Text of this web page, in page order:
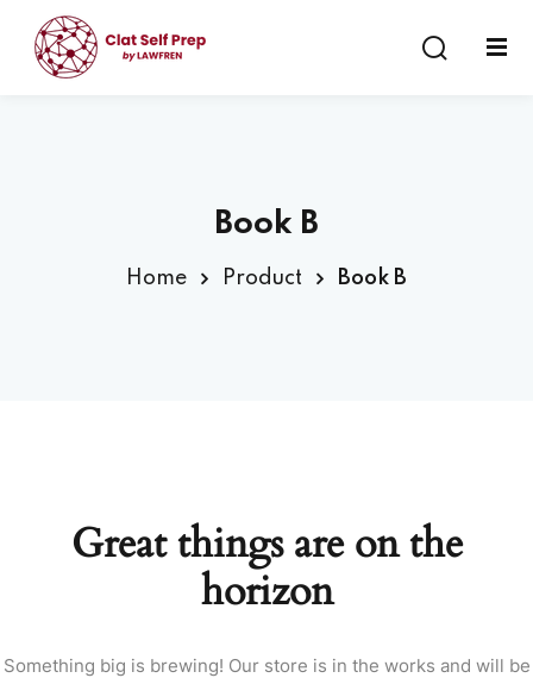
Book B
Home Product Book B
Great things are on the
horizon
Something big is brewing! Our store is in the works and will be
Sign in